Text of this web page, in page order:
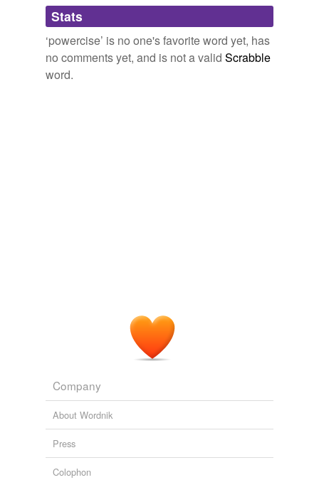
Adding tags is temporarily disabled while
we update our database.
Stats
‘powercise’ is no one's favorite word yet, has
no comments yet, and is not a valid Scrabble
word.
Company
About Wordnik
Press
Colophon